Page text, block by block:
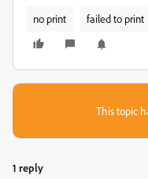
no print failed to print
This topic
1 reply